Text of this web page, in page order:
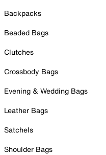
Backpacks
Beaded Bags
Clutches
Crossbody Bags
Evening & Wedding Bags
Leather Bags
Satchels
Shoulder Bags